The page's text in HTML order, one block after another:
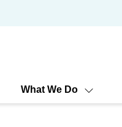
What We Do